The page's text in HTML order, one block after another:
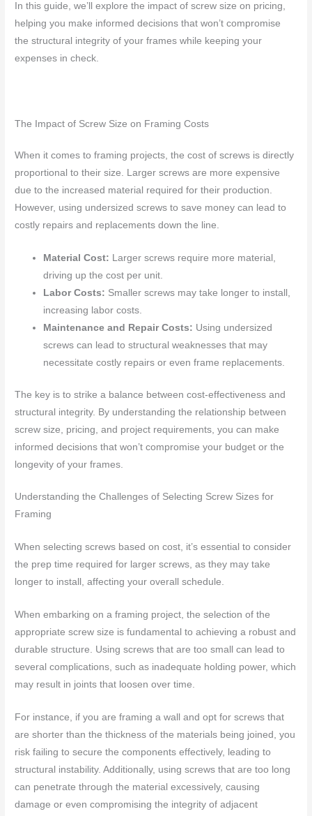
In this guide, we’ll explore the impact of screw size on pricing,
helping you make informed decisions that won’t compromise
the structural integrity of your frames while keeping your
expenses in check.
The Impact of Screw Size on Framing Costs
When it comes to framing projects, the cost of screws is directly
proportional to their size. Larger screws are more expensive
due to the increased material required for their production.
However, using undersized screws to save money can lead to
costly repairs and replacements down the line.
Material Cost: Larger screws require more material,
driving up the cost per unit.
Labor Costs: Smaller screws may take longer to install,
increasing labor costs.
Maintenance and Repair Costs: Using undersized
screws can lead to structural weaknesses that may
necessitate costly repairs or even frame replacements.
The key is to strike a balance between cost-effectiveness and
structural integrity. By understanding the relationship between
screw size, pricing, and project requirements, you can make
informed decisions that won’t compromise your budget or the
longevity of your frames.
Understanding the Challenges of Selecting Screw Sizes for
Framing
When selecting screws based on cost, it’s essential to consider
the prep time required for larger screws, as they may take
longer to install, affecting your overall schedule.
When embarking on a framing project, the selection of the
appropriate screw size is fundamental to achieving a robust and
durable structure. Using screws that are too small can lead to
several complications, such as inadequate holding power, which
may result in joints that loosen over time.
For instance, if you are framing a wall and opt for screws that
are shorter than the thickness of the materials being joined, you
risk failing to secure the components effectively, leading to
structural instability. Additionally, using screws that are too long
can penetrate through the material excessively, causing
damage or even compromising the integrity of adjacent